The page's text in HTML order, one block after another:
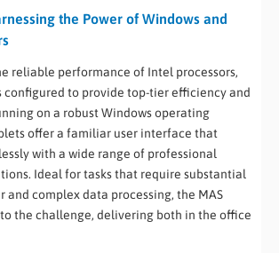
the Power of Windows and
reliable performance of Intel processors,
configured to provide top-tier efficiency and
on a robust Windows operating
offer a familiar user interface that
with a wide range of professional
Ideal for tasks that require substantial
and complex data processing, the MAS
to the challenge, delivering both in the office